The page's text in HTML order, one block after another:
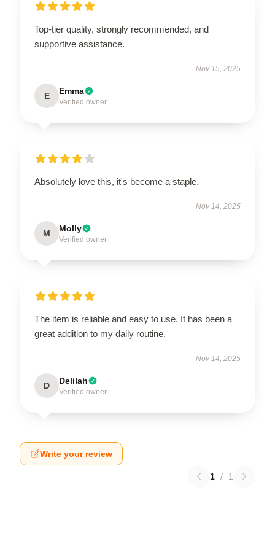
Top-tier quality, strongly recommended, and
supportive assistance.
Nov 15, 2025
E Emma
Verified owner
Absolutely love this, it's become a staple.
Nov 14, 2025
M Molly
Verified owner
The item is reliable and easy to use. It has been a
great addition to my daily routine.
Nov 14, 2025
D Delilah
Verified owner
Write your review
1 / 1